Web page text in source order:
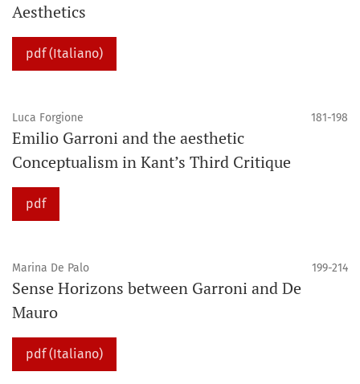
Aesthetics
pdf (Italiano)
Luca Forgione 181-198
Emilio Garroni and the aesthetic
Conceptualism in Kant’s Third Critique
pdf
Marina De Palo 199-214
Sense Horizons between Garroni and De
Mauro
pdf (Italiano)